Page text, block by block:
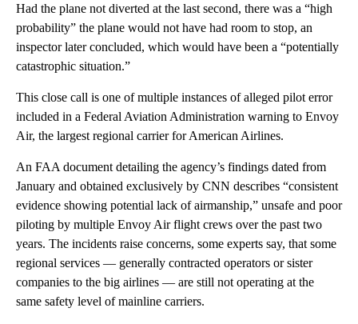
Had the plane not diverted at the last second, there was a “high
probability” the plane would not have had room to stop, an
inspector later concluded, which would have been a “potentially
catastrophic situation.”
This close call is one of multiple instances of alleged pilot error
included in a Federal Aviation Administration warning to Envoy
Air, the largest regional carrier for American Airlines.
An FAA document detailing the agency’s findings dated from
January and obtained exclusively by CNN describes “consistent
evidence showing potential lack of airmanship,” unsafe and poor
piloting by multiple Envoy Air flight crews over the past two
years. The incidents raise concerns, some experts say, that some
regional services — generally contracted operators or sister
companies to the big airlines — are still not operating at the
same safety level of mainline carriers.